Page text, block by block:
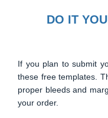
DO IT
If you plan to submit
these free templates.
proper bleeds and
your order.